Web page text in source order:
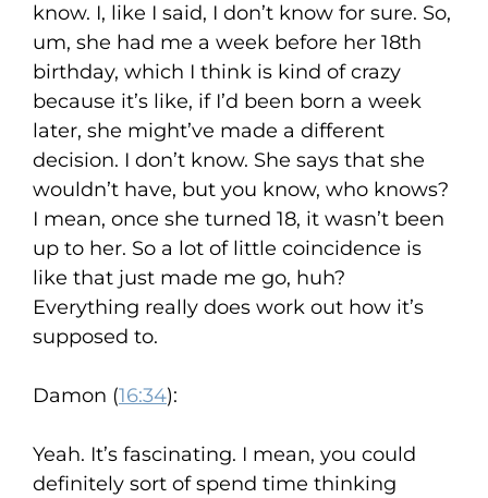
know. I, like I said, I don’t know for sure. So,
um, she had me a week before her 18th
birthday, which I think is kind of crazy
because it’s like, if I’d been born a week
later, she might’ve made a different
decision. I don’t know. She says that she
wouldn’t have, but you know, who knows?
I mean, once she turned 18, it wasn’t been
up to her. So a lot of little coincidence is
like that just made me go, huh?
Everything really does work out how it’s
supposed to.
Damon (16:34):
Yeah. It’s fascinating. I mean, you could
definitely sort of spend time thinking